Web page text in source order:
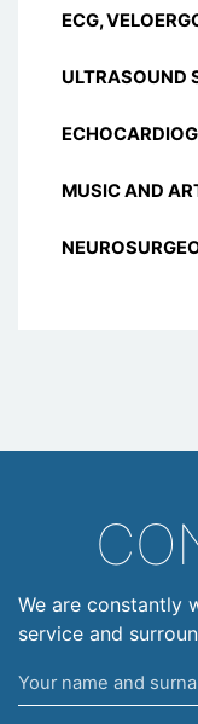
ECG,
ULTRASOUND
MUSIC AND
We are constantly
service and
Your
name